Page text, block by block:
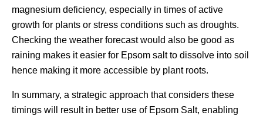
magnesium deficiency, especially in times of active
growth for plants or stress conditions such as droughts.
Checking the weather forecast would also be good as
raining makes it easier for Epsom salt to dissolve into soil
hence making it more accessible by plant roots.
In summary, a strategic approach that considers these
timings will result in better use of Epsom Salt, enabling